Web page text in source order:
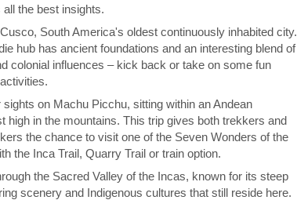
all the best insights.
South America's oldest continuously inhabited city.
hub has ancient foundations and an interesting blend of
colonial influences – kick back or take on some fun
sights on Machu Picchu, sitting within an Andean
high in the mountains. This trip gives both trekkers and
the chance to visit one of the Seven Wonders of the
the Inca Trail, Quarry Trail or train option.
the Sacred Valley of the Incas, known for its steep
scenery and Indigenous cultures that still reside here.